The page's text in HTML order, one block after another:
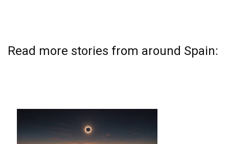
Read more stories from around Spain: